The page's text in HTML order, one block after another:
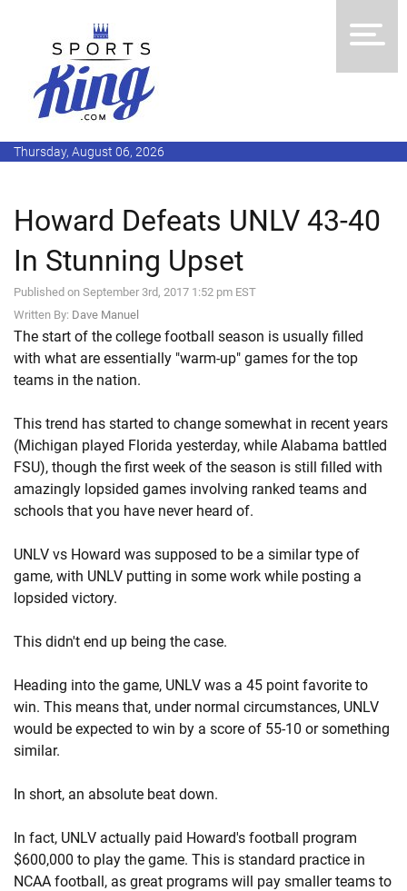
Thursday, August 06, 2026
Howard Defeats UNLV 43-40
In Stunning Upset
Published on September 3rd, 2017 1:52 pm EST
Written By: Dave Manuel
The start of the college football season is usually filled
with what are essentially "warm-up" games for the top
teams in the nation.
This trend has started to change somewhat in recent years
(Michigan played Florida yesterday, while Alabama battled
FSU), though the first week of the season is still filled with
amazingly lopsided games involving ranked teams and
schools that you have never heard of.
UNLV vs Howard was supposed to be a similar type of
game, with UNLV putting in some work while posting a
lopsided victory.
This didn't end up being the case.
Heading into the game, UNLV was a 45 point favorite to
win. This means that, under normal circumstances, UNLV
would be expected to win by a score of 55-10 or something
similar.
In short, an absolute beat down.
In fact, UNLV actually paid Howard's football program
$600,000 to play the game. This is standard practice in
NCAA football, as great programs will pay smaller teams to